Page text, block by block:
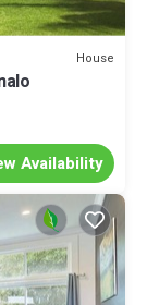
House
Availability